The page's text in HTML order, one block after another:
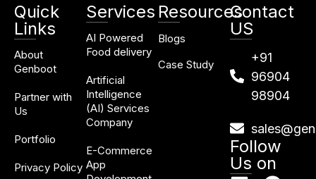
Quick
Links
About
Genboot
Partner with
Us
Portfolio
Privacy Policy
Services
AI Powered
Food delivery
Artificial
Intelligence
(AI) Services
Company
E-Commerce
App
Resources
Blogs
Case Study
Contact
US
+91
96904
98904
Follow
Us on